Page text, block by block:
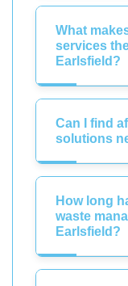
What
services
Earlsfield?
Can I find
solutions
How long
waste
Earlsfield?